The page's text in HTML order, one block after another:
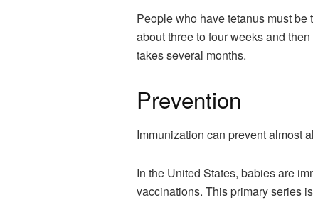
People who have tetanus must
about three to four weeks and
takes several months.
Prevention
Immunization can prevent almost
In the United States, babies are
vaccinations. This primary series